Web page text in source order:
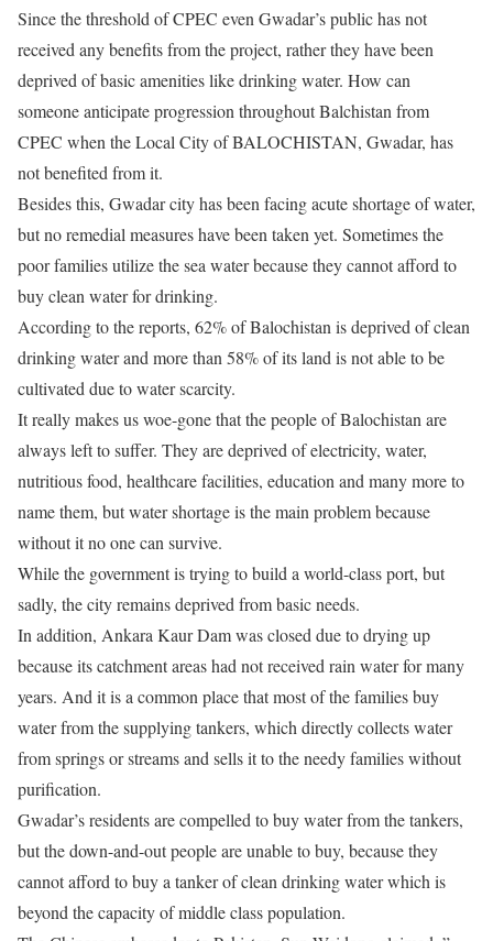
Since the threshold of CPEC even Gwadar’s public has not
received any benefits from the project, rather they have been
deprived of basic amenities like drinking water. How can
someone anticipate progression throughout Balchistan from
CPEC when the Local City of BALOCHISTAN, Gwadar, has
not benefited from it.
Besides this, Gwadar city has been facing acute shortage of water,
but no remedial measures have been taken yet. Sometimes the
poor families utilize the sea water because they cannot afford to
buy clean water for drinking.
According to the reports, 62% of Balochistan is deprived of clean
drinking water and more than 58% of its land is not able to be
cultivated due to water scarcity.
It really makes us woe-gone that the people of Balochistan are
always left to suffer. They are deprived of electricity, water,
nutritious food, healthcare facilities, education and many more to
name them, but water shortage is the main problem because
without it no one can survive.
While the government is trying to build a world-class port, but
sadly, the city remains deprived from basic needs.
In addition, Ankara Kaur Dam was closed due to drying up
because its catchment areas had not received rain water for many
years. And it is a common place that most of the families buy
water from the supplying tankers, which directly collects water
from springs or streams and sells it to the needy families without
purification.
Gwadar’s residents are compelled to buy water from the tankers,
but the down-and-out people are unable to buy, because they
cannot afford to buy a tanker of clean drinking water which is
beyond the capacity of middle class population.